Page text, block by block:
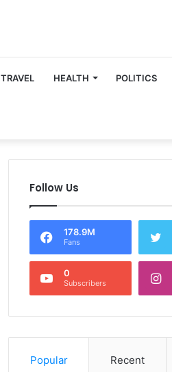
TRAVEL HEALTH POLITICS
Follow Us
178.9M
Fans
0
Subscribers
Popular Recent